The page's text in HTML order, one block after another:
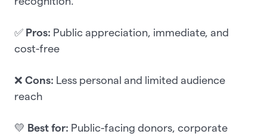
✅ Pros: Public appreciation, immediate, and
cost-free
❌ Cons: Less personal and limited audience
reach
💛 Best for: Public-facing donors, corporate